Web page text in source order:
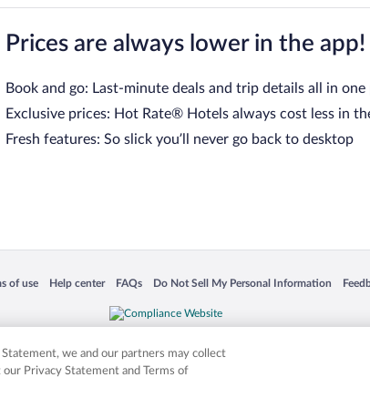
Prices are always lower in the app!
Book and go: Last-minute deals and trip details all in one
Exclusive prices: Hot Rate® Hotels always cost less in
Fresh features: So slick you’ll never go back to desktop
window
of use
in a new window
Help center
Opens in a new window
FAQs
Opens in a new window
Do Not Sell My Personal Information
Opens in a new window
or product and company names mentioned herein may be the
we and our partners may collect
Privacy Statement and Terms of